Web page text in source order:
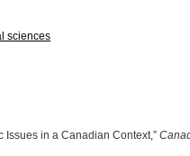
sciences
Issues in a Canadian Context,”